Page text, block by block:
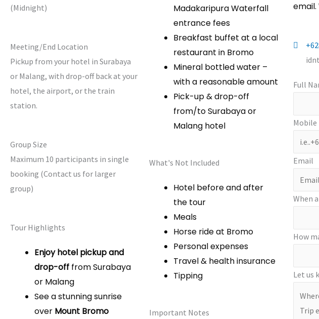
(Midnight)
Meeting/End Location
Pickup from your hotel in Surabaya
or Malang, with drop-off back at your
hotel, the airport, or the train
station.
Group Size
Maximum 10 participants in single
booking (Contact us for larger
group)
Tour Highlights
Enjoy hotel pickup and
drop-off from Surabaya
or Malang
See a stunning sunrise
over Mount Bromo
Madakaripura Waterfall
entrance fees
Breakfast buffet at a local
restaurant in Bromo
Mineral bottled water –
with a reasonable amount
Pick-up & drop-off
from/to Surabaya or
Malang hotel
What's Not Included
Hotel before and after
the tour
Meals
Horse ride at Bromo
Personal expenses
Travel & health insurance
Tipping
Important Notes
Full
Mobile
Email
When
How
Let us